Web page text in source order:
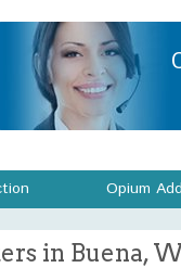
Opium
in Buena,